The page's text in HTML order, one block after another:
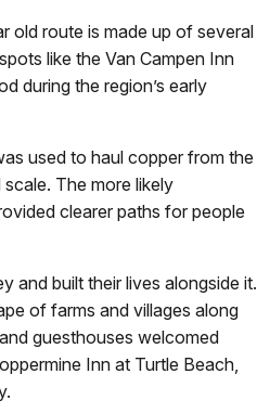
old route is made up of several
like the Van Campen Inn
during the region’s early
used to haul copper from the
The more likely
clearer paths for people
and built their lives alongside it.
of farms and villages along
guesthouses welcomed
Inn at Turtle Beach,